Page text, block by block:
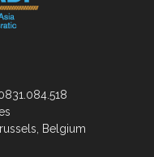
Belgium